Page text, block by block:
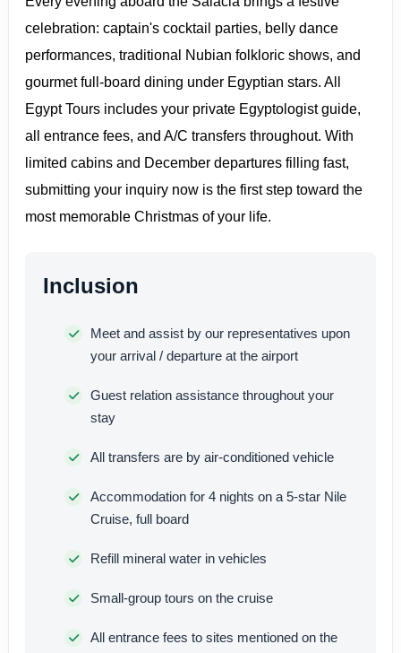
celebration: captain's cocktail parties, belly dance
performances, traditional Nubian folkloric shows, and
gourmet full-board dining under Egyptian stars. All
Egypt Tours includes your private Egyptologist guide,
all entrance fees, and A/C transfers throughout. With
limited cabins and December departures filling fast,
submitting your inquiry now is the first step toward the
most memorable Christmas of your life.
Inclusion
Meet and assist by our representatives upon
your arrival / departure at the airport
Guest relation assistance throughout your
stay
All transfers are by air-conditioned vehicle
Accommodation for 4 nights on a 5-star Nile
Cruise, full board
Refill mineral water in vehicles
Small-group tours on the cruise
All entrance fees to sites mentioned on the